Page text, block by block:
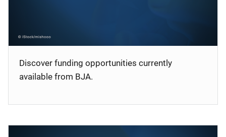
Discover funding opportunities currently
available from BJA.